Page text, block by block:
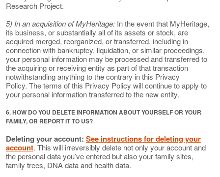
Research Project.
5) In an acquisition of MyHeritage: In the event that MyHeritage,
its business, or substantially all of its assets or stock, are
acquired merged, reorganized, or transferred, including in
connection with bankruptcy, liquidation, or similar proceedings,
your personal information may be processed and transferred to
the acquiring or receiving entity as part of that transaction
notwithstanding anything to the contrary in this Privacy
Policy. The terms of this Privacy Policy will continue to apply to
your personal information transferred to the new entity.
6. HOW DO YOU DELETE INFORMATION ABOUT YOURSELF OR YOUR
FAMILY, OR REPORT IT TO US?
Deleting your account: See instructions for deleting your
account. This will irreversibly delete not only your account and
the personal data you’ve entered but also your family sites,
family trees, DNA data and health data.